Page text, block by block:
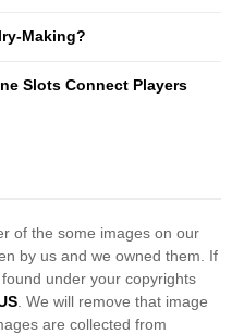
Making?
Slots Connect Players
of the some images on our
by us and we owned them. If
under your copyrights
. We will remove that image
are collected from